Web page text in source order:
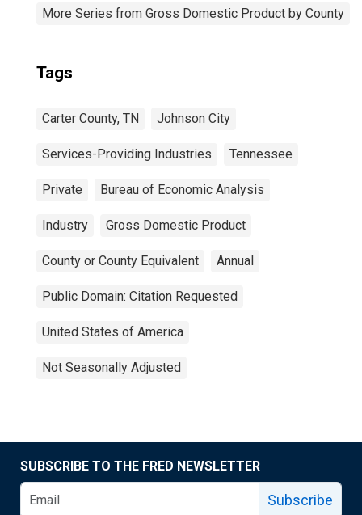
More Series from Gross Domestic Product by County
Tags
Carter County, TN Johnson City
Services-Providing Industries Tennessee
Private Bureau of Economic Analysis
Industry Gross Domestic Product
County or County Equivalent Annual
Public Domain: Citation Requested
United States of America
Not Seasonally Adjusted
SUBSCRIBE TO THE FRED NEWSLETTER
Subscribe